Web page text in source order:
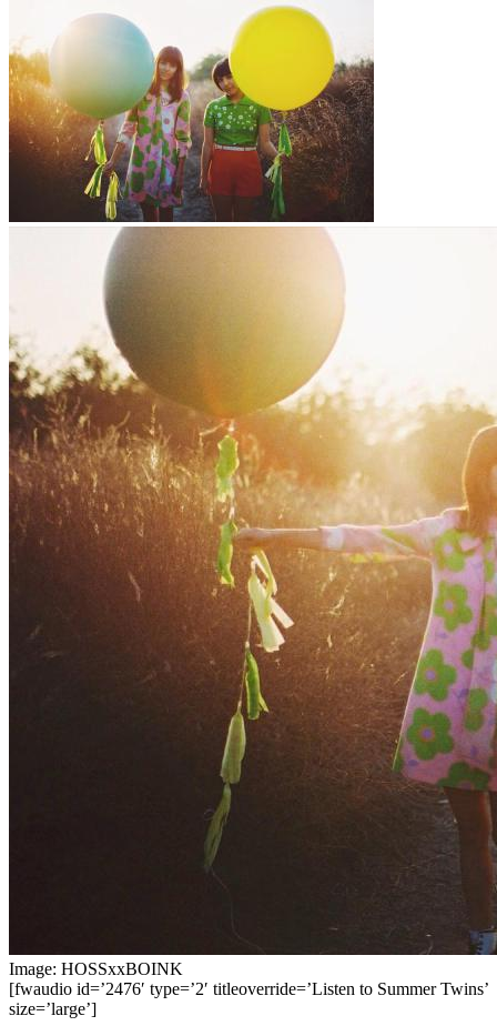
Image: HOSSxxBOINK
[fwaudio id=’2476′ type=’2′ titleoverride=’Listen to Summer Twins’
size=’large’]